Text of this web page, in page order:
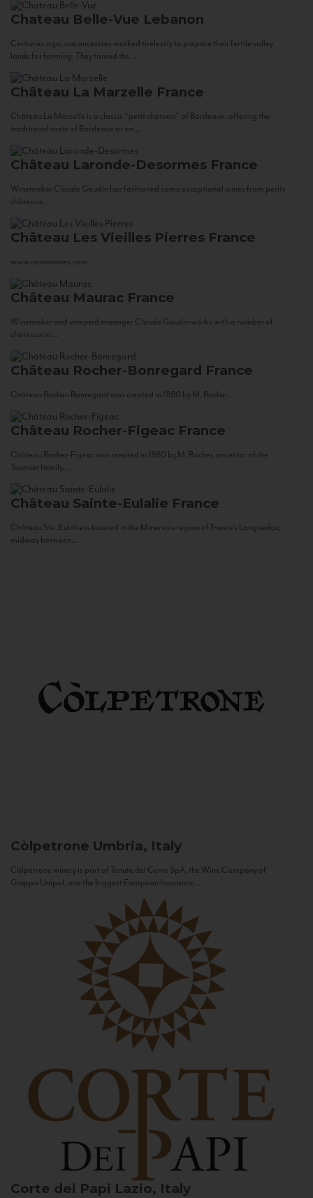
Chateau Belle-Vue Lebanon
Centuries ago, our ancestors worked tirelessly to prepare their fertile valley
lands for farming. They tamed the...
Château La Marzelle France
Château La Marzelle is a classic “petit château” of Bordeaux, offering the
traditional taste of Bordeaux at an...
Château Laronde-Desormes France
Winemaker Claude Gaudin has fashioned some exceptional wines from petits
châteaux...
Château Les Vieilles Pierres France
www.corsowines.com
Château Maurac France
Winemaker and vineyard manager Claude Gaudin works with a number of
châteaux in...
Château Rocher-Bonregard France
Château Rocher-Bonregard was created in 1880 by M. Rocher...
Château Rocher-Figeac France
Château Rocher-Figeac was created in 1880 by M. Rocher, ancestor of the
Tournier family...
Château Sainte-Eulalie France
Château Ste. Eulalie is located in the Minervois region of France’s Languedoc,
midway between...
Còlpetrone Umbria, Italy
Còlpetrone winery is part of Tenute del Cerro SpA, the Wine Company of
Gruppo Unipol, one the biggest European Insurance...
Corte dei Papi Lazio, Italy